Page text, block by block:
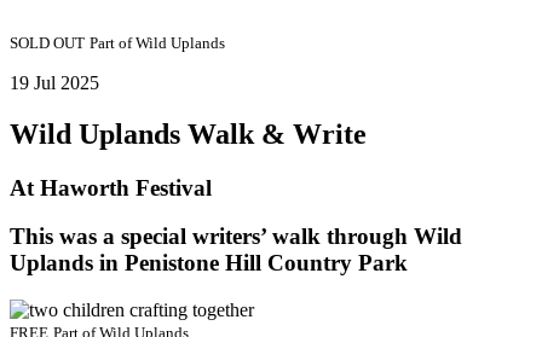
SOLD OUT Part ofWild Uplands
19 Jul 2025
Wild Uplands Walk & Write
At Haworth Festival
This was a special writers’ walk through Wild
Uplands in Penistone Hill Country Park
FREE Part ofWild Uplands